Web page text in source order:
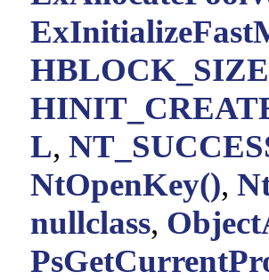
HBLOCK_SIZE
L,
NtOpenKey(),
nullclass,